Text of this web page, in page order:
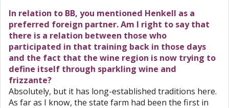
In relation to BB, you mentioned Henkell as a
preferred foreign partner. Am I right to say that
there is a relation between those who
participated in that training back in those days
and the fact that the wine region is now trying to
define itself through sparkling wine and
frizzante?
Absolutely, but it has long-established traditions here.
As far as I know, the state farm had been the first in